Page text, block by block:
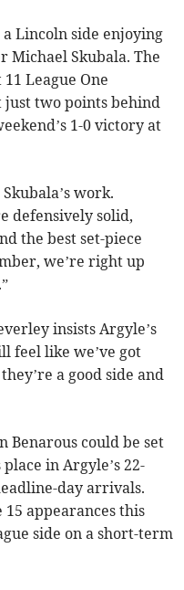
Lincoln side enjoying
Michael Skubala. The
League One
just two points behind
1-0 victory at
work.
defensively solid,
the best set-piece
we’re right up
insists Argyle’s
feel like we’ve got
a good side and
could be set
in Argyle’s 22-
day arrivals.
15 appearances this
side on a short-term